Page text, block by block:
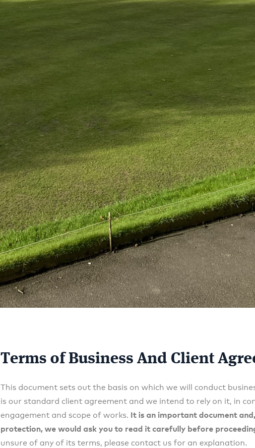
Terms of Business And Client
This document sets out the basis on which we will conduct
is our standard client agreement and we intend to rely on it, in
engagement and scope of works.
It is an important document
protection, we would ask you to read it carefully before
unsure of any of its terms, please contact us for an explanation.